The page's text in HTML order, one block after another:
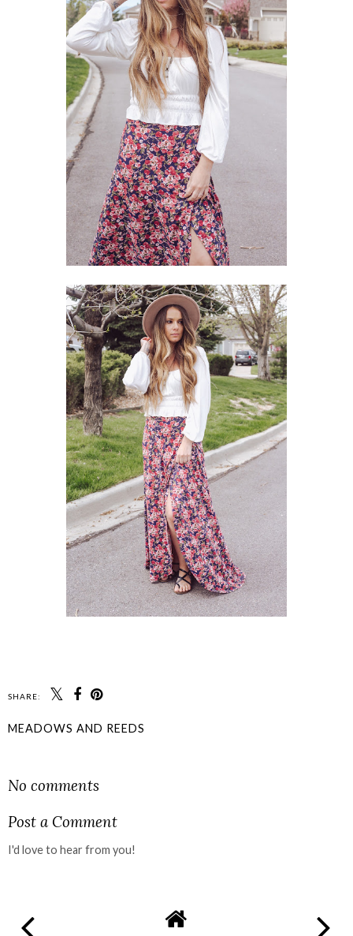
SHARE:
MEADOWS AND REEDS
No comments
Post a Comment
I'd love to hear from you!